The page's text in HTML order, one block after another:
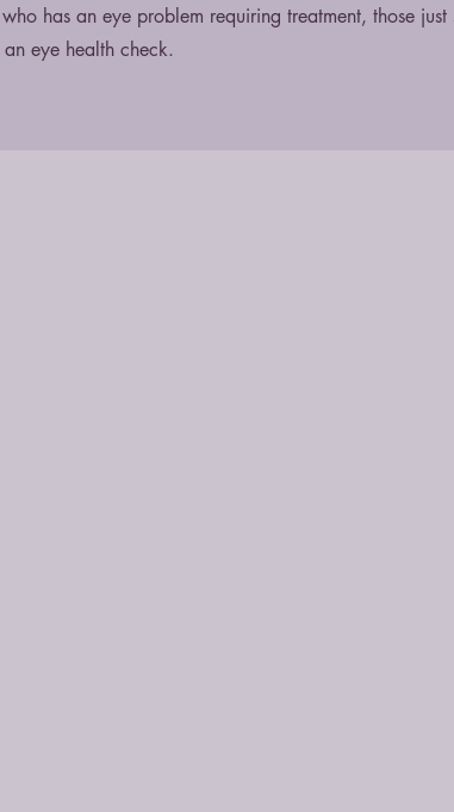
has an eye problem requiring treatment, those
eye health check.